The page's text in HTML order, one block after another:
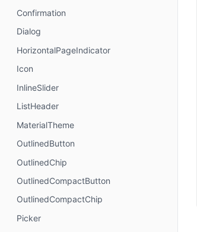
Confirmation
Dialog
HorizontalPageIndicator
Icon
InlineSlider
ListHeader
MaterialTheme
OutlinedButton
OutlinedChip
OutlinedCompactButton
OutlinedCompactChip
Picker